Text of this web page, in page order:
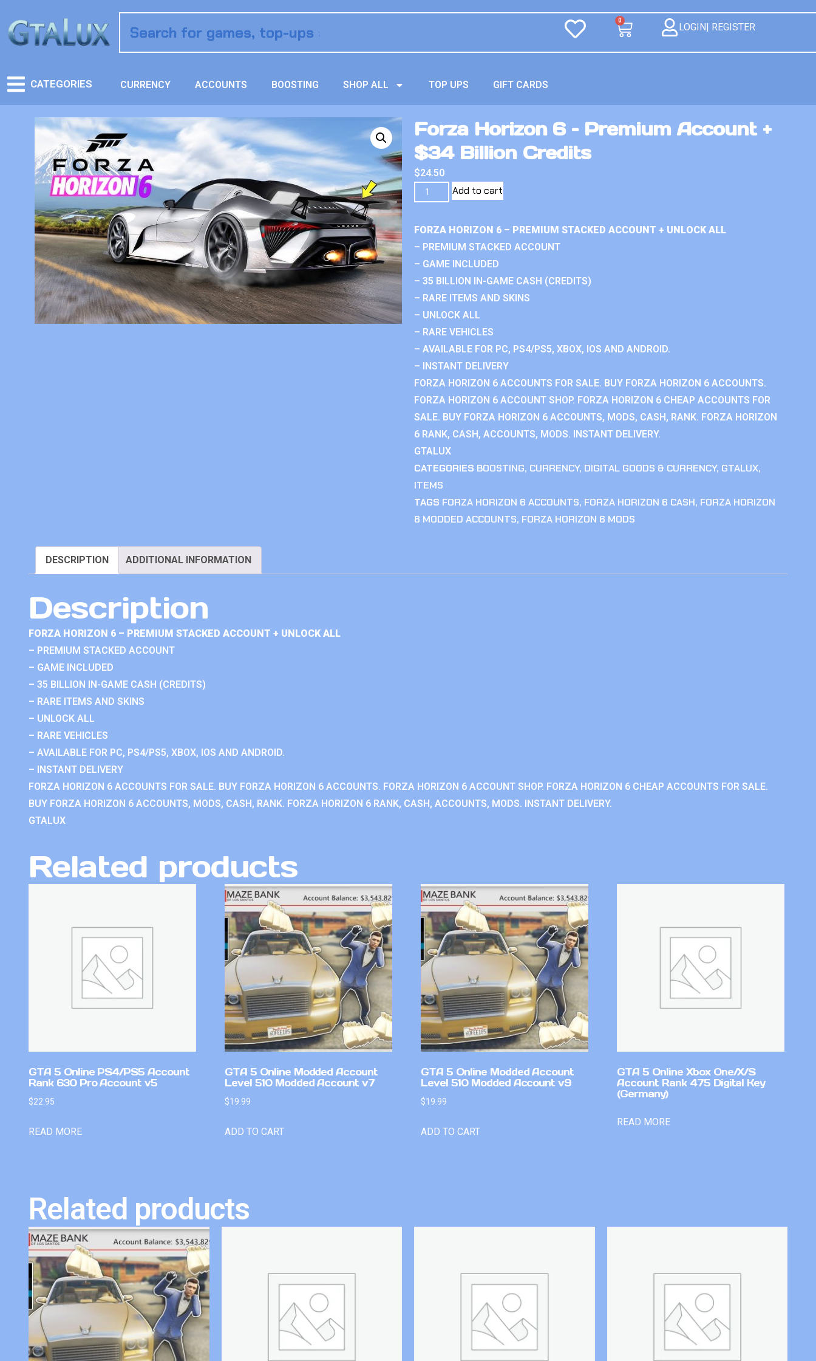
0
LOGIN| REGISTER
CATEGORIES CURRENCY ACCOUNTS BOOSTING SHOP ALL TOP UPS GIFT CARDS
Forza Horizon 6 – Premium Account +
$34 Billion Credits
$24.50
Add to cart
FORZA HORIZON 6 – PREMIUM STACKED ACCOUNT + UNLOCK ALL
– PREMIUM STACKED ACCOUNT
– GAME INCLUDED
– 35 BILLION IN-GAME CASH (CREDITS)
– RARE ITEMS AND SKINS
– UNLOCK ALL
– RARE VEHICLES
– AVAILABLE FOR PC, PS4/PS5, XBOX, IOS AND ANDROID.
– INSTANT DELIVERY
FORZA HORIZON 6 ACCOUNTS FOR SALE. BUY FORZA HORIZON 6 ACCOUNTS.
FORZA HORIZON 6 ACCOUNT SHOP. FORZA HORIZON 6 CHEAP ACCOUNTS FOR
SALE. BUY FORZA HORIZON 6 ACCOUNTS, MODS, CASH, RANK. FORZA HORIZON
6 RANK, CASH, ACCOUNTS, MODS. INSTANT DELIVERY.
GTALUX
CATEGORIES BOOSTING, CURRENCY, DIGITAL GOODS & CURRENCY, GTALUX,
ITEMS
TAGS FORZA HORIZON 6 ACCOUNTS, FORZA HORIZON 6 CASH, FORZA HORIZON
6 MODDED ACCOUNTS, FORZA HORIZON 6 MODS
DESCRIPTION ADDITIONAL INFORMATION
Description
FORZA HORIZON 6 – PREMIUM STACKED ACCOUNT + UNLOCK ALL
– PREMIUM STACKED ACCOUNT
– GAME INCLUDED
– 35 BILLION IN-GAME CASH (CREDITS)
– RARE ITEMS AND SKINS
– UNLOCK ALL
– RARE VEHICLES
– AVAILABLE FOR PC, PS4/PS5, XBOX, IOS AND ANDROID.
– INSTANT DELIVERY
FORZA HORIZON 6 ACCOUNTS FOR SALE. BUY FORZA HORIZON 6 ACCOUNTS. FORZA HORIZON 6 ACCOUNT SHOP. FORZA HORIZON 6 CHEAP ACCOUNTS FOR SALE.
BUY FORZA HORIZON 6 ACCOUNTS, MODS, CASH, RANK. FORZA HORIZON 6 RANK, CASH, ACCOUNTS, MODS. INSTANT DELIVERY.
GTALUX
Related products
GTA 5 Online PS4/PS5 Account
Rank 630 Pro Account v5
$22.95
READ MORE
GTA 5 Online Modded Account
Level 510 Modded Account v7
$19.99
ADD TO CART
GTA 5 Online Modded Account
Level 510 Modded Account v9
$19.99
ADD TO CART
GTA 5 Online Xbox One/X/S
Account Rank 475 Digital Key
(Germany)
READ MORE
Related products